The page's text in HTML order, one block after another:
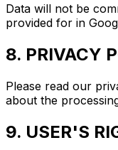
Data will not be
provided for in
8. PRIVACY
Please read our
about the
9. USER'S